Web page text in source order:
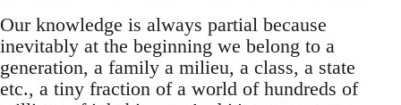
Our knowledge is always partial because
inevitably at the beginning we belong to a
generation, a family a milieu, a class, a state
etc., a tiny fraction of a world of hundreds of